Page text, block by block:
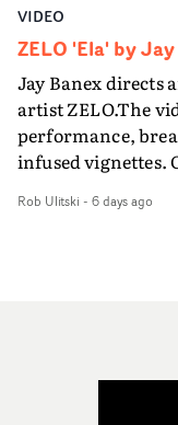
VIDEO
ZELO 'Ela' by
Jay Banex directs
artist ZELO.The
performance,
infused vignettes.
showcases
Rob Ulitski - 6 days ago